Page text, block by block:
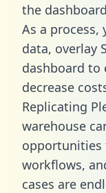
the
As a
data, overlay
dashboard to
decrease
Replicating
warehouse
opportunities
workflows,
cases are